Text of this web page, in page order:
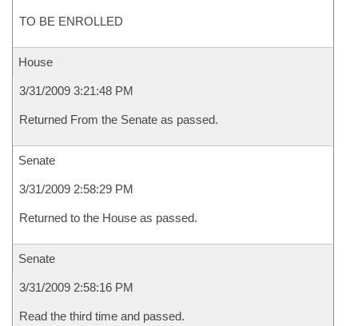
TO BE ENROLLED
House
3/31/2009 3:21:48 PM
Returned From the Senate as passed.
Senate
3/31/2009 2:58:29 PM
Returned to the House as passed.
Senate
3/31/2009 2:58:16 PM
Read the third time and passed.